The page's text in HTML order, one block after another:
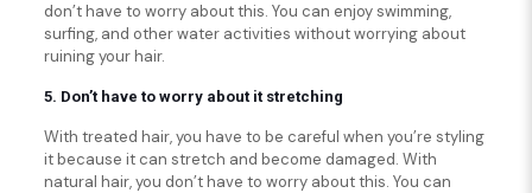
don’t have to worry about this. You can enjoy swimming,
surfing, and other water activities without worrying about
ruining your hair.
5. Don’t have to worry about it stretching
With treated hair, you have to be careful when you’re styling
it because it can stretch and become damaged. With
natural hair, you don’t have to worry about this. You can